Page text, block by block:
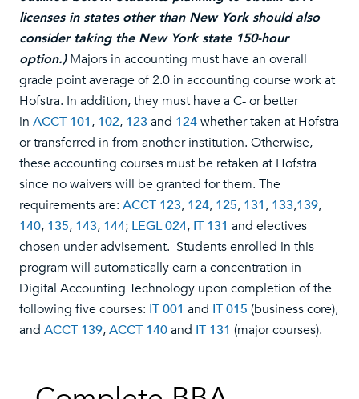
licenses in states other than New York should also
consider taking the New York state 150-hour
option.)Majors in accounting must have an overall
grade point average of 2.0 in accounting course work at
Hofstra. In addition, they must have a C- or better
in ACCT 101, 102, 123and 124whether taken at Hofstra
or transferred in from another institution. Otherwise,
these accounting courses must be retaken at Hofstra
since no waivers will be granted for them. The
requirements are: ACCT 123, 124, 125, 131, 133,139,
140, 135, 143, 144; LEGL 024, IT 131 and electives
chosen under advisement. Students enrolled in this
program will automatically earn a concentration in
Digital Accounting Technology upon completion of the
following five courses: IT 001 and IT 015 (business core),
and ACCT 139,ACCT 140and IT 131 (major courses).